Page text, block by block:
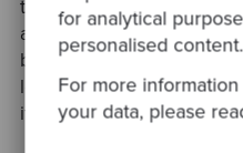
for analytical
personalised content.
For more
your data, please
things that I tend to do is
are doing this later, you
because you are going
lot of people are saying
it is one of the reasons